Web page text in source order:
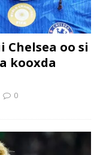
Chelsea oo si
kooxda
0